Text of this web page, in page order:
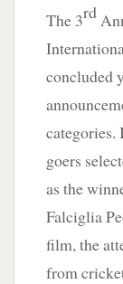
The 3rd
concluded
goers
as the
Falciglia
film, the
from